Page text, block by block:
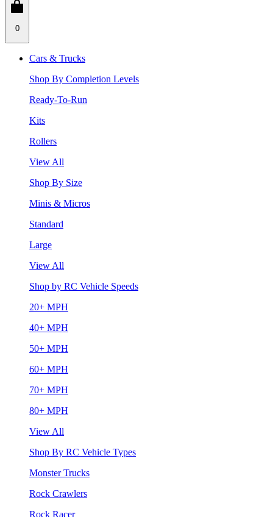
0
Cars & Trucks
Shop By Completion Levels
Ready-To-Run
Kits
Rollers
View All
Shop By Size
Minis & Micros
Standard
Large
View All
Shop by RC Vehicle Speeds
20+ MPH
40+ MPH
50+ MPH
60+ MPH
70+ MPH
80+ MPH
View All
Shop By RC Vehicle Types
Monster Trucks
Rock Crawlers
Rock Racer